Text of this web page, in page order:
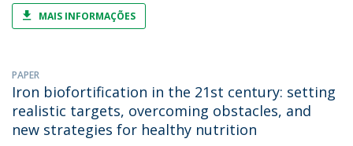
MAIS INFORMAÇÕES
PAPER
Iron biofortification in the 21st century: setting
realistic targets, overcoming obstacles, and
new strategies for healthy nutrition